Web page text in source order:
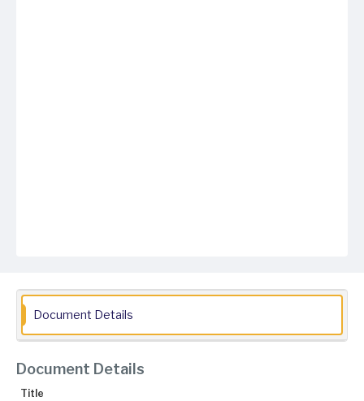
Document Details
Document Details
Title